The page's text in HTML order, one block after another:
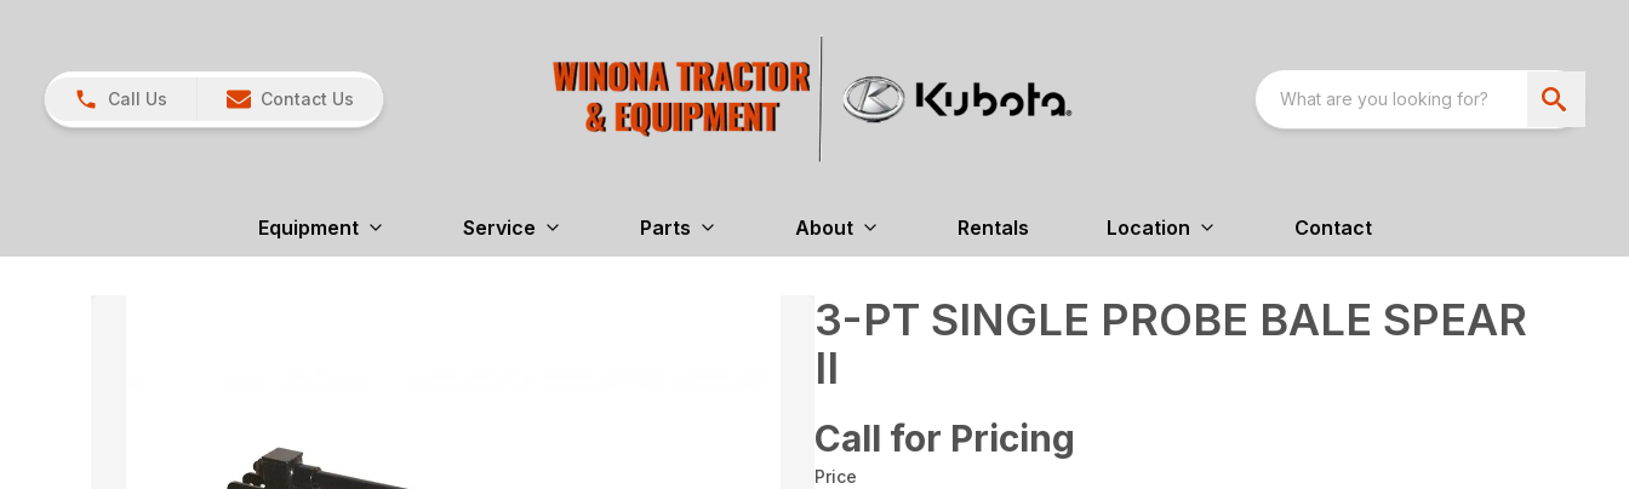
Call Us Contact Us
Equipment Service Parts About Rentals Location Contact
3-PT SINGLE PROBE BALE SPEAR
II
Call for Pricing
Price